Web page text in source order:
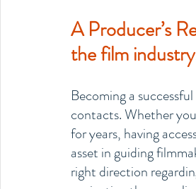
A Producer’s
the film
Becoming a
contacts. Whether
for years, having
asset in guiding
right direction